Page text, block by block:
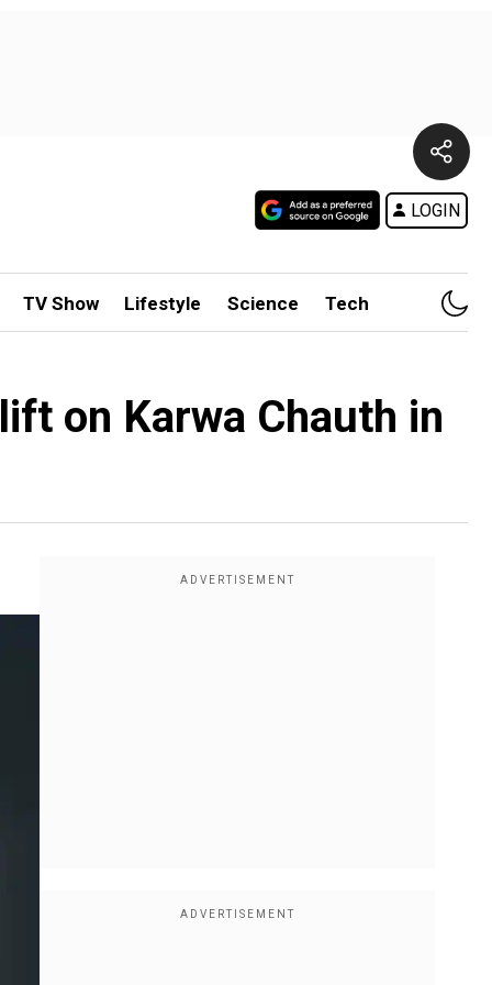
LOGIN
TV Show Lifestyle Science Tech
on Karwa Chauth in